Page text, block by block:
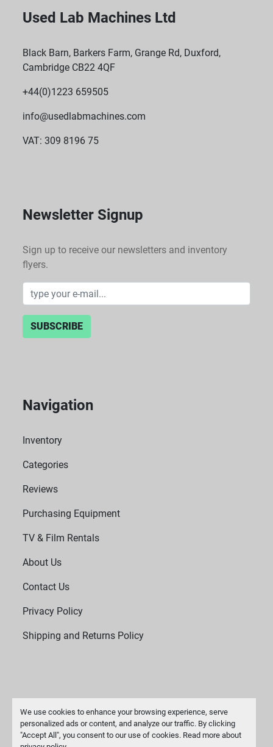
We use cookies to enhance your browsing experience, serve
personalized ads or content, and analyze our traffic. By clicking
"Accept All", you consent to our use of cookies. Read more about
Used Lab Machines Ltd
Black Barn, Barkers Farm, Grange Rd, Duxford,
Cambridge CB22 4QF
+44(0)1223 659505
info@usedlabmachines.com
VAT: 309 8196 75
Newsletter Signup
Sign up to receive our newsletters and inventory
flyers.
SUBSCRIBE
Navigation
Inventory
Categories
Reviews
Purchasing Equipment
TV & Film Rentals
About Us
Contact Us
Privacy Policy
Shipping and Returns Policy
Manage Cookies